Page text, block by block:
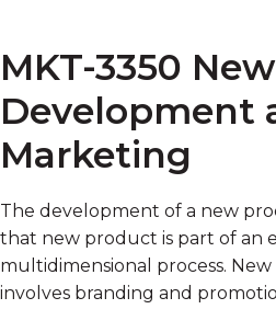
MKT-3350
Development
Marketing
The development of a new
that new product is part of an
multidimensional process.
involves branding and